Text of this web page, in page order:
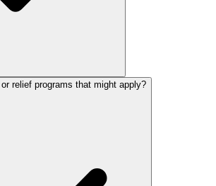
relief programs that might apply?